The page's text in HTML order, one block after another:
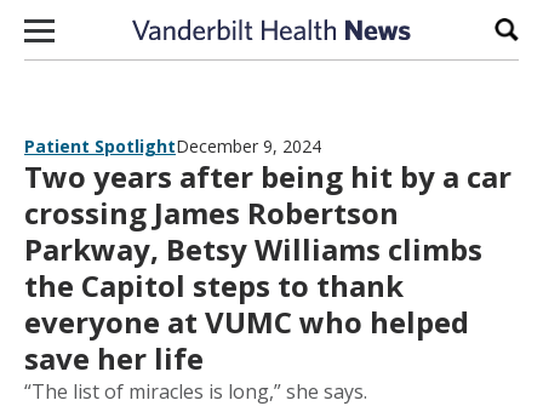
Skip to content
Patient SpotlightDecember 9, 2024
Two years after being hit by a car
crossing James Robertson
Parkway, Betsy Williams climbs
the Capitol steps to thank
everyone at VUMC who helped
save her life
“The list of miracles is long,” she says.